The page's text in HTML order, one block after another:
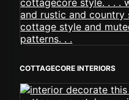
COTTAGECORE INTERIORS